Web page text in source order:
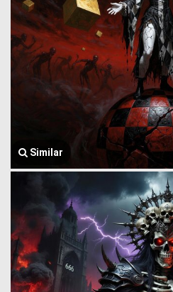
Similar